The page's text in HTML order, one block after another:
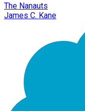
The Nanauts
James C. Kane